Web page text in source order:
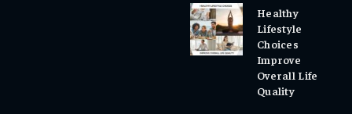
Healthy
Lifestyle
Choices
Improve
Overall Life
Quality